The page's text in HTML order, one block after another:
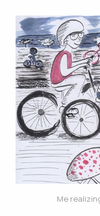
Me